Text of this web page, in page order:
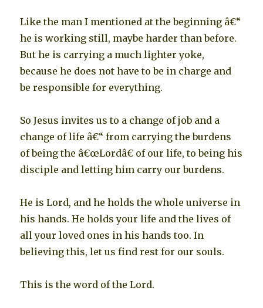
Like the man I mentioned at the beginning â€“
he is working still, maybe harder than before.
But he is carrying a much lighter yoke,
because he does not have to be in charge and
be responsible for everything.
So Jesus invites us to a change of job and a
change of life â€“ from carrying the burdens
of being the â€œLordâ€ of our life, to being his
disciple and letting him carry our burdens.
He is Lord, and he holds the whole universe in
his hands. He holds your life and the lives of
all your loved ones in his hands too. In
believing this, let us find rest for our souls.
This is the word of the Lord.